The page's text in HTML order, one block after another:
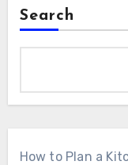
Search
How to Plan a